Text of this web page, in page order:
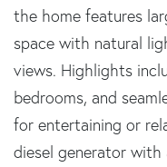
the home features
space with natural
views. Highlights
bedrooms, and
for entertaining or
diesel generator